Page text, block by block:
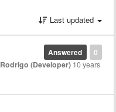
Last updated
0
Answered
Rodrigo (Developer) 10 years